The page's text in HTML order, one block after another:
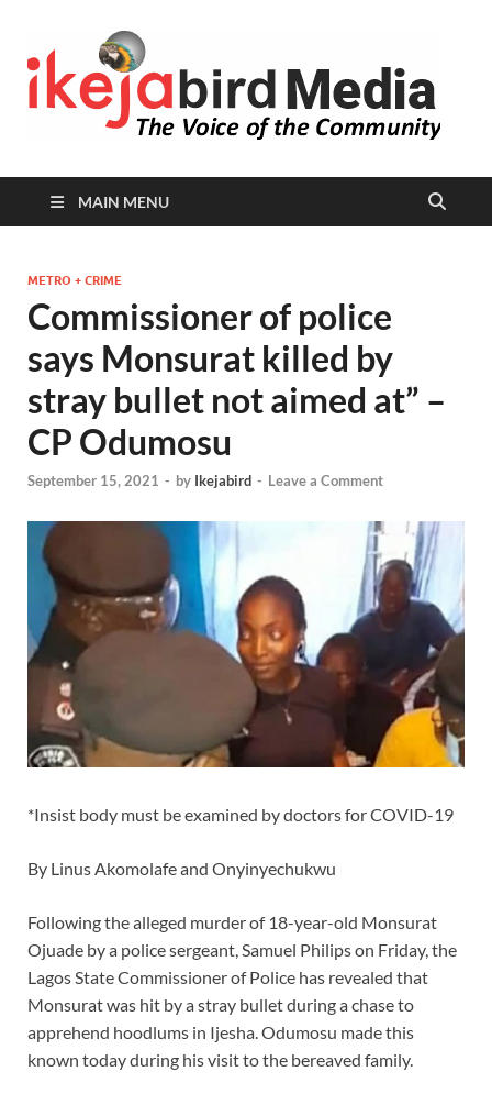
MAIN MENU
METRO + CRIME
Commissioner of police
says Monsurat killed by
stray bullet not aimed at” –
CP Odumosu
September 15, 2021 - by Ikejabird - Leave a Comment
*Insist body must be examined by doctors for COVID-19
By Linus Akomolafe and Onyinyechukwu
Following the alleged murder of 18-year-old Monsurat
Ojuade by a police sergeant, Samuel Philips on Friday, the
Lagos State Commissioner of Police has revealed that
Monsurat was hit by a stray bullet during a chase to
apprehend hoodlums in Ijesha. Odumosu made this
known today during his visit to the bereaved family.